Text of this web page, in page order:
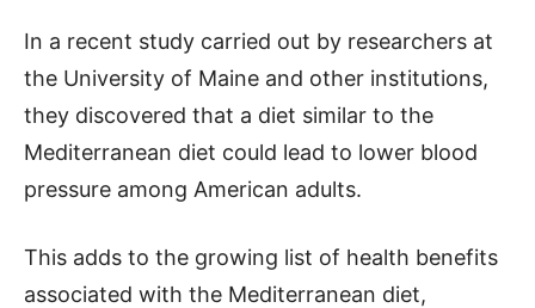
In a recent study carried out by researchers at
the University of Maine and other institutions,
they discovered that a diet similar to the
Mediterranean diet could lead to lower blood
pressure among American adults.
This adds to the growing list of health benefits
associated with the Mediterranean diet,